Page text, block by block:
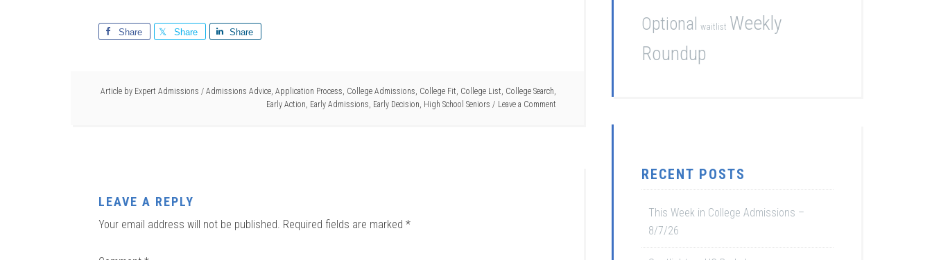
Share Share Share
Article by Expert Admissions / Admissions Advice Application Process College Admissions College Fit College List College Search
Early Action Early Admissions Early Decision High School Seniors Leave a Comment
LEAVE A REPLY
Your email address will not be published. Required fields are marked *
Optional
waitlist Weekly
Roundup
RECENT POSTS
This Week in College Admissions –
8/7/26